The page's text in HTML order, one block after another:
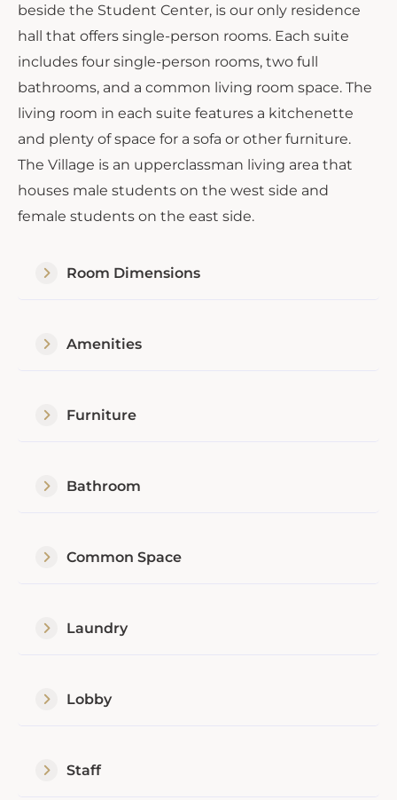
beside the Student Center, is our only residence
hall that offers single-person rooms. Each suite
includes four single-person rooms, two full
bathrooms, and a common living room space. The
living room in each suite features a kitchenette
and plenty of space for a sofa or other furniture.
The Village is an upperclassman living area that
houses male students on the west side and
female students on the east side.
Room Dimensions
Amenities
Furniture
Bathroom
Common Space
Laundry
Lobby
Staff